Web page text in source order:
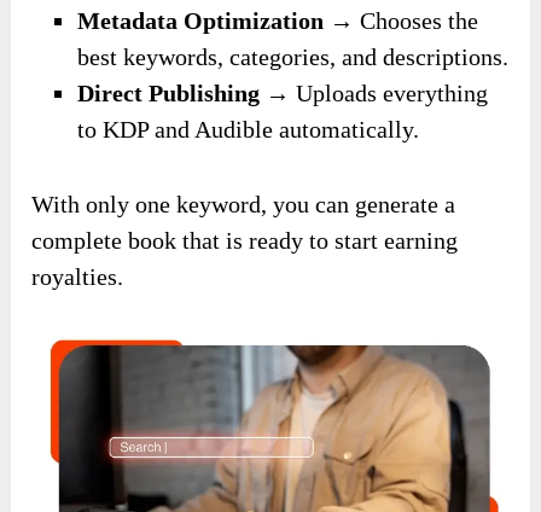
Metadata Optimization → Chooses the
best keywords, categories, and descriptions.
Direct Publishing → Uploads everything
to KDP and Audible automatically.
With only one keyword, you can generate a
complete book that is ready to start earning
royalties.